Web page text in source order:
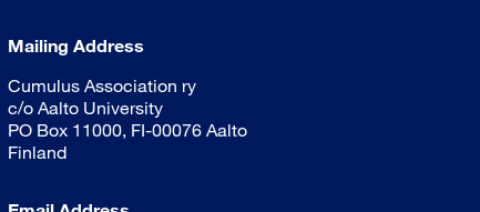
Mailing Address
Cumulus Association ry
c/o Aalto University
PO Box 11000, FI-00076 Aalto
Finland